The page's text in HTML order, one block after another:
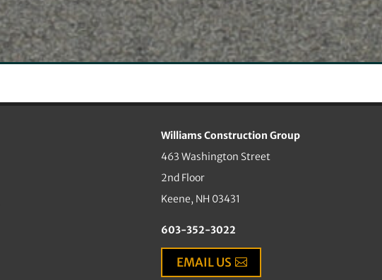
Williams Construction Group
463 Washington Street
2nd Floor
Keene, NH 03431
603-352-3022
EMAIL US